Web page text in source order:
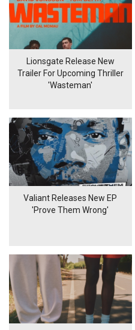
Lionsgate Release New
Trailer For Upcoming Thriller
'Wasteman'
Valiant Releases New EP
'Prove Them Wrong'